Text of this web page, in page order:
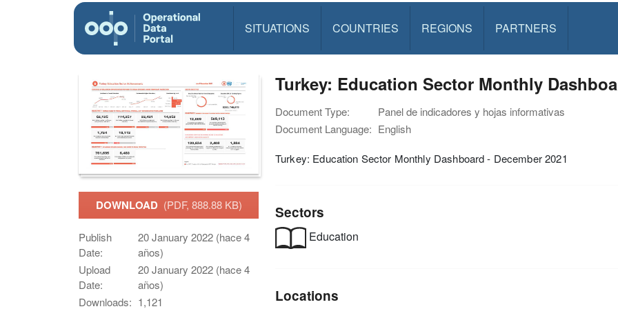
SITUATIONS COUNTRIES REGIONS PARTNERS
DOWNLOAD (PDF, 888.88 KB)
Publish
Date:
20 January 2022 (hace 4
años)
Upload
Date:
20 January 2022 (hace 4
años)
Downloads: 1,121
Turkey: Education Sector Monthly
Document Type:
Panel de indicadores y hojas informativas
Document Language: English
Turkey: Education Sector Monthly Dashboard - December 2021
Sectors
Education
Locations